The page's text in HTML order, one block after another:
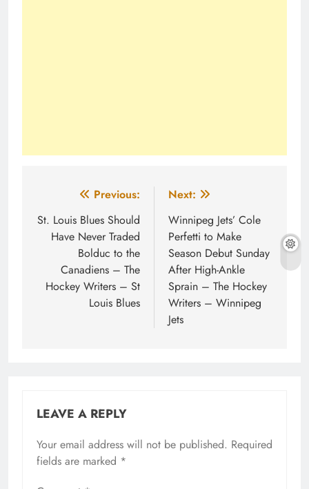
navigation
Previous:
St. Louis Blues Should
Have Never Traded
Bolduc to the
Canadiens – The
Hockey Writers – St
Louis Blues
Next:
Winnipeg Jets’ Cole
Perfetti to Make
Season Debut Sunday
After High-Ankle
Sprain – The Hockey
Writers – Winnipeg
Jets
LEAVE A REPLY
Your email address will not be published. Required
fields are marked *